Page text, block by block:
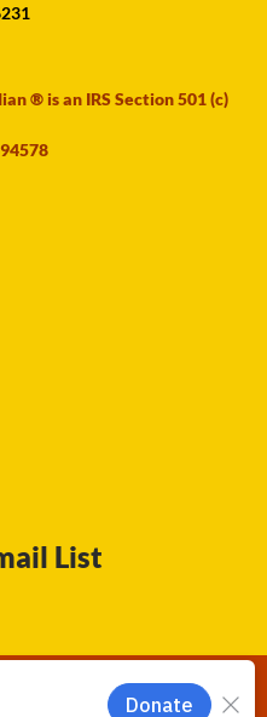
® is an IRS Section 501 (c)
List
Youth 2026. © All rights